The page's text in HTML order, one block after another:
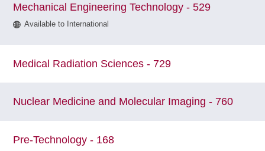
Mechanical Engineering Technology - 529
Available to International
Medical Radiation Sciences - 729
Nuclear Medicine and Molecular Imaging - 760
Pre-Technology - 168